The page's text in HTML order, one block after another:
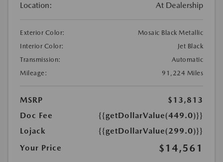
Location: At Dealership
Exterior Color:
Mosaic Black Metallic
Interior Color:
Jet Black
Transmission:
Automatic
Mileage:
91,224 Miles
MSRP
$13,813
Doc Fee
{{getDollarValue(449.0)}}
Lojack
{{getDollarValue(299.0)}}
Your Price
$14,561